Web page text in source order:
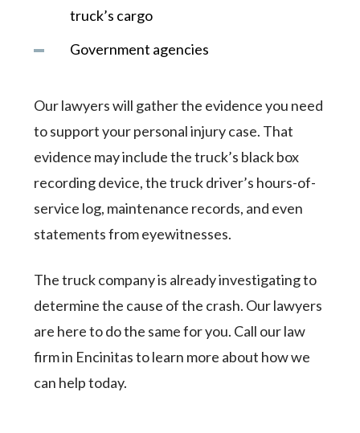
truck’s cargo
Government agencies
Our lawyers will gather the evidence you need
to support your personal injury case. That
evidence may include the truck’s black box
recording device, the truck driver’s hours-of-
service log, maintenance records, and even
statements from eyewitnesses.
The truck company is already investigating to
determine the cause of the crash. Our lawyers
are here to do the same for you. Call our law
firm in Encinitas to learn more about how we
can help today.